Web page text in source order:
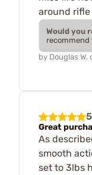
around rifle
Would you
recommend
by Douglas W.
5
Great
As
smooth
set to 3lbs